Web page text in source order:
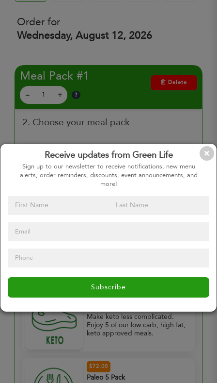
Receive updates from Green Life
Sign up to our newsletter to receive notifications, new menu
alerts, order reminders, discounts, event announcements, and
more!
Subscribe
Order for
Wednesday, August 12, 2026
Meal Pack #1
– + ?
Delete
2. Choose your meal pack
$72.00
Plant Based 5 Pack
Enjoy 5 plant powered meals,
perfect for full time vegetarians or
more often.
$72.00
Make keto less complicated.
Enjoy 5 of our low carb, high fat,
keto approved meals.
$72.00
Paleo 5 Pack